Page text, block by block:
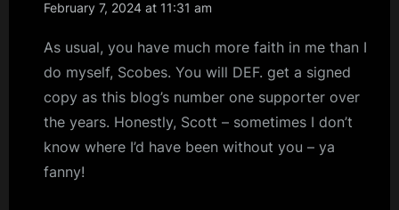
February 7, 2024 at 11:31 am
As usual, you have much more faith in me than I
do myself, Scobes. You will DEF. get a signed
copy as this blog’s number one supporter over
the years. Honestly, Scott – sometimes I don’t
know where I’d have been without you – ya
fanny!